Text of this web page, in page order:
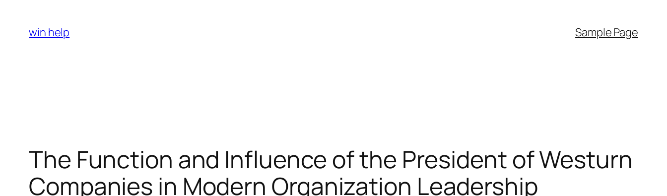
content
win help Sample Page
The Function and Influence of the President of Westurn
Companies in Modern Organization Leadership